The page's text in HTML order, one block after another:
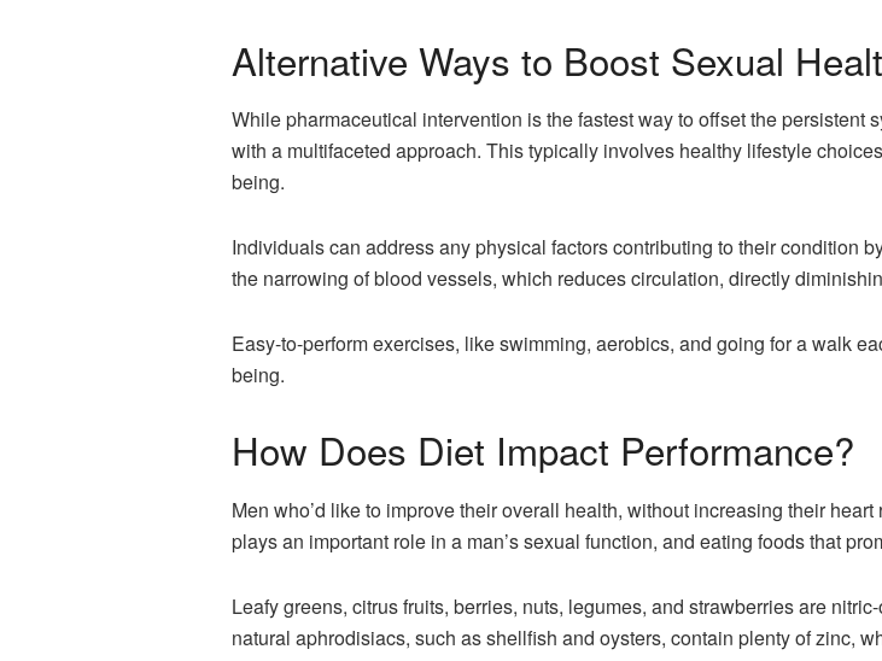
Alternative Ways to Boost Sexual
While pharmaceutical intervention is the fastest way to offset the
with a multifaceted approach. This typically involves healthy lifestyle
being.
Individuals can address any physical factors contributing to their condition
the narrowing of blood vessels, which reduces circulation, directly
Easy-to-perform exercises, like swimming, aerobics, and going for a walk
being.
How Does Diet Impact Performance?
Men who’d like to improve their overall health, without increasing their
plays an important role in a man’s sexual function, and eating foods that
Leafy greens, citrus fruits, berries, nuts, legumes, and strawberries are
natural aphrodisiacs, such as shellfish and oysters, contain plenty of zinc,